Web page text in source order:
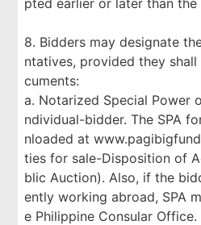
pted earlier or later than the
8. Bidders may designate
ntatives, provided they
cuments:
a. Notarized Special Power
ndividual-bidder. The SPA
nloaded at
ties for sale-Disposition of
blic Auction). Also, if the
ently working abroad, SPA
e Philippine Consular Office.